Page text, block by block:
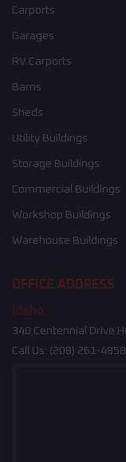
Carports
Garages
RV Carports
Barns
Sheds
Utility Buildings
Storage Buildings
Commercial Buildings
Workshop Buildings
Warehouse Buildings
OFFICE ADDRESS
Idaho
340 Centennial Drive
Call Us: (208) 261-4858